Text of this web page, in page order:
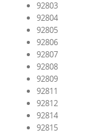
92803
92804
92805
92806
92807
92808
92809
92811
92812
92814
92815